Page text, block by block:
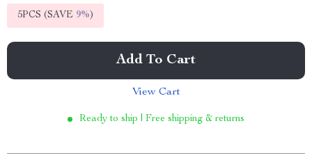
5PCS (SAVE 9%)
Add To Cart
View Cart
Ready to ship | Free shipping & returns